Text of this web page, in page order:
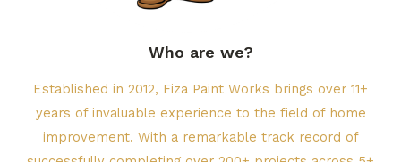
Who are we?​
Established in 2012, Fiza Paint Works brings over 11+
years of invaluable experience to the field of home
improvement. With a remarkable track record of